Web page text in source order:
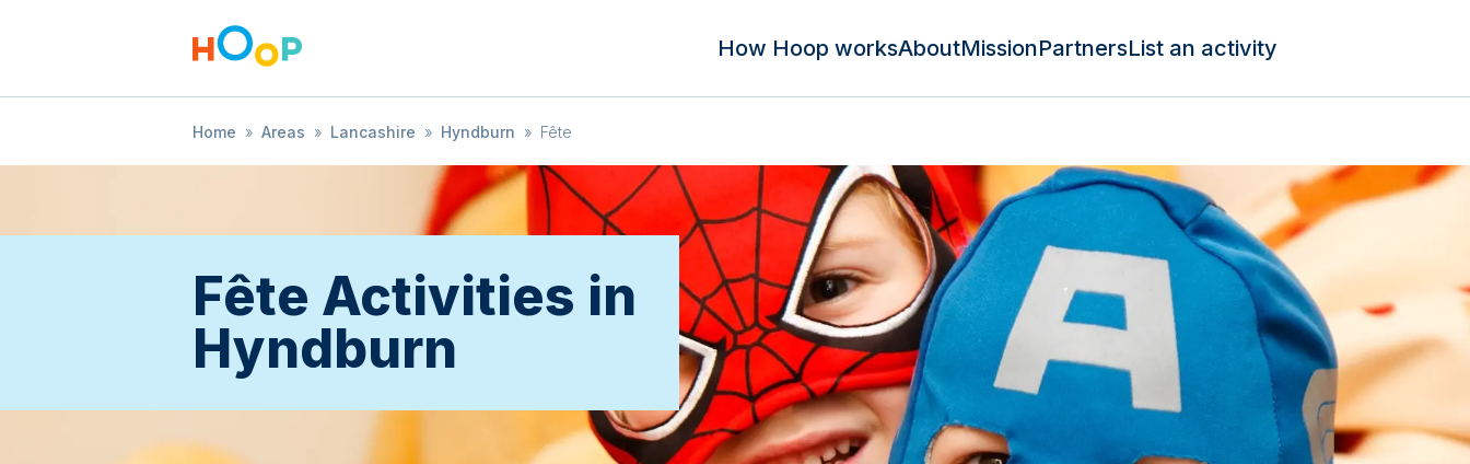
How Hoop worksAboutMissionPartnersList an activity
Home » Areas » Lancashire » Hyndburn » Fête
Fête Activities in
Hyndburn